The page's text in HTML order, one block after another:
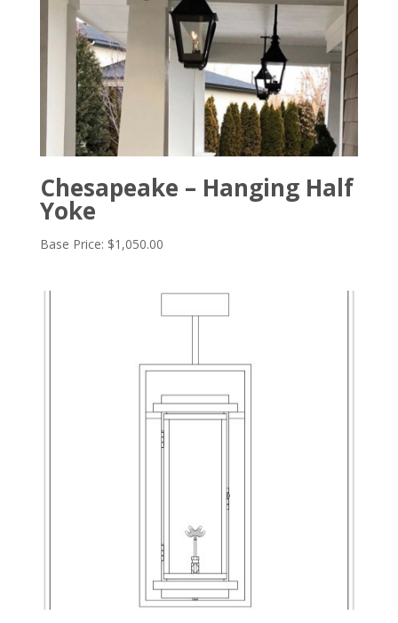
Chesapeake – Hanging Half
Yoke
Base Price: $1,050.00